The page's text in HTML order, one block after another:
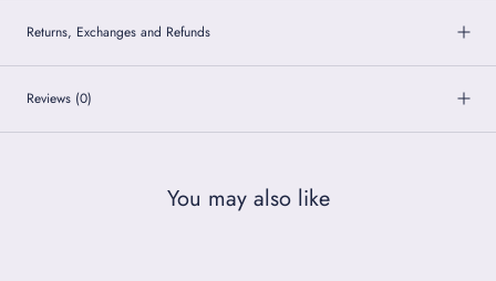
Returns, Exchanges and Refunds
Reviews (0)
You may also like